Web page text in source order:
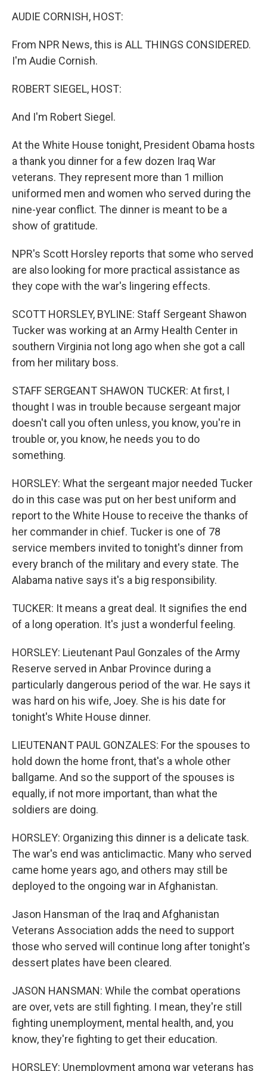
AUDIE CORNISH, HOST:
From NPR News, this is ALL THINGS CONSIDERED.
I'm Audie Cornish.
ROBERT SIEGEL, HOST:
And I'm Robert Siegel.
At the White House tonight, President Obama hosts
a thank you dinner for a few dozen Iraq War
veterans. They represent more than 1 million
uniformed men and women who served during the
nine-year conflict. The dinner is meant to be a
show of gratitude.
NPR's Scott Horsley reports that some who served
are also looking for more practical assistance as
they cope with the war's lingering effects.
SCOTT HORSLEY, BYLINE: Staff Sergeant Shawon
Tucker was working at an Army Health Center in
southern Virginia not long ago when she got a call
from her military boss.
STAFF SERGEANT SHAWON TUCKER: At first, I
thought I was in trouble because sergeant major
doesn't call you often unless, you know, you're in
trouble or, you know, he needs you to do
something.
HORSLEY: What the sergeant major needed Tucker
do in this case was put on her best uniform and
report to the White House to receive the thanks of
her commander in chief. Tucker is one of 78
service members invited to tonight's dinner from
every branch of the military and every state. The
Alabama native says it's a big responsibility.
TUCKER: It means a great deal. It signifies the end
of a long operation. It's just a wonderful feeling.
HORSLEY: Lieutenant Paul Gonzales of the Army
Reserve served in Anbar Province during a
particularly dangerous period of the war. He says it
was hard on his wife, Joey. She is his date for
tonight's White House dinner.
LIEUTENANT PAUL GONZALES: For the spouses to
hold down the home front, that's a whole other
ballgame. And so the support of the spouses is
equally, if not more important, than what the
soldiers are doing.
HORSLEY: Organizing this dinner is a delicate task.
The war's end was anticlimactic. Many who served
came home years ago, and others may still be
deployed to the ongoing war in Afghanistan.
Jason Hansman of the Iraq and Afghanistan
Veterans Association adds the need to support
those who served will continue long after tonight's
dessert plates have been cleared.
JASON HANSMAN: While the combat operations
are over, vets are still fighting. I mean, they're still
fighting unemployment, mental health, and, you
know, they're fighting to get their education.
HORSLEY: Unemployment among war veterans has